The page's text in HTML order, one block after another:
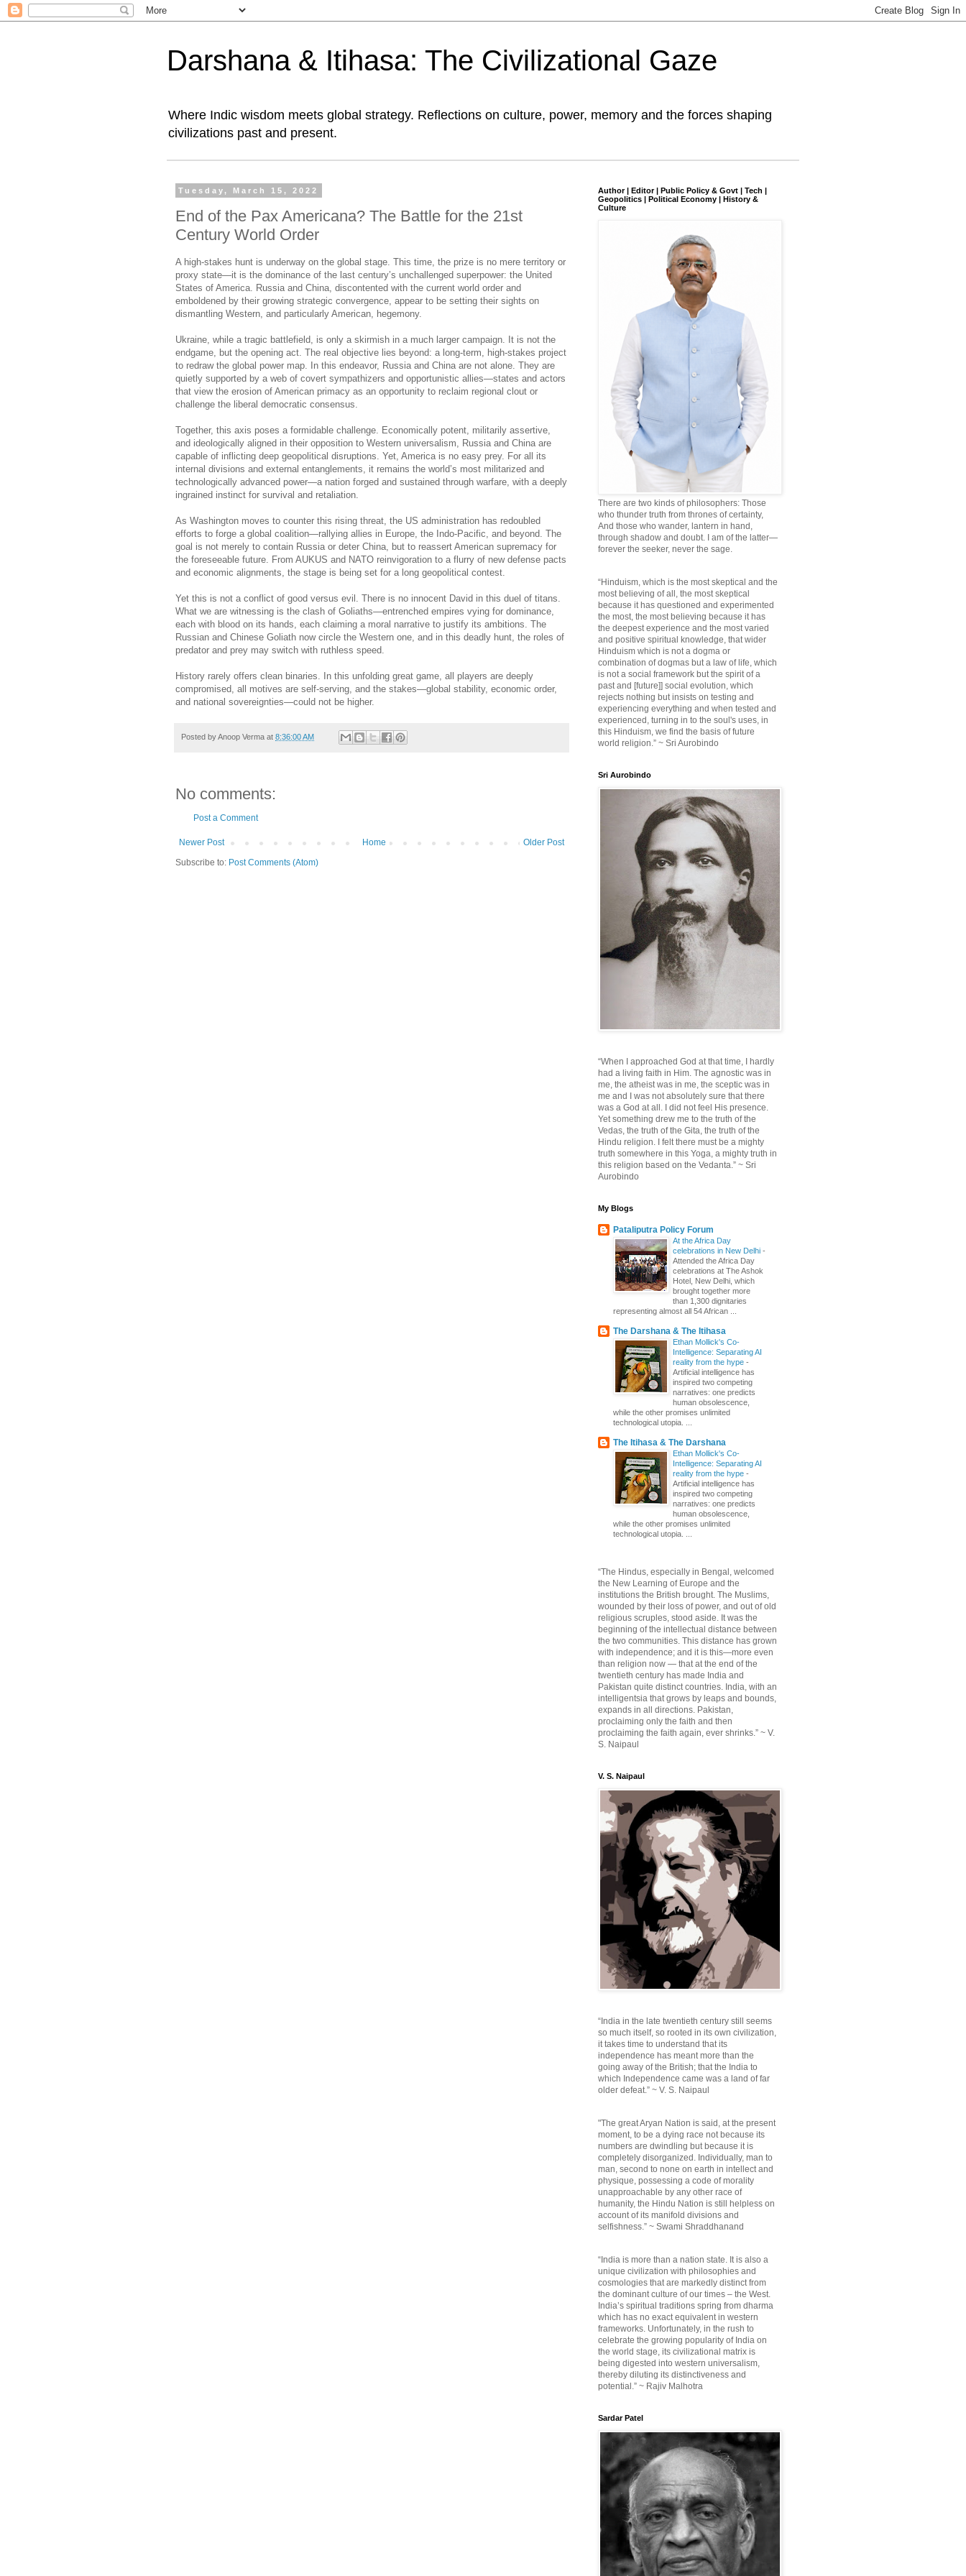
Darshana & Itihasa: The Civilizational Gaze
Where Indic wisdom meets global strategy. Reflections on culture, power, memory and the forces shaping
civilizations past and present.
Tuesday, March 15, 2022
End of the Pax Americana? The Battle for the 21st
Century World Order
A high-stakes hunt is underway on the global stage. This time, the prize is no mere territory or
proxy state—it is the dominance of the last century’s unchallenged superpower: the United
States of America. Russia and China, discontented with the current world order and
emboldened by their growing strategic convergence, appear to be setting their sights on
dismantling Western, and particularly American, hegemony.
Ukraine, while a tragic battlefield, is only a skirmish in a much larger campaign. It is not the
endgame, but the opening act. The real objective lies beyond: a long-term, high-stakes project
to redraw the global power map. In this endeavor, Russia and China are not alone. They are
quietly supported by a web of covert sympathizers and opportunistic allies—states and actors
that view the erosion of American primacy as an opportunity to reclaim regional clout or
challenge the liberal democratic consensus.
Together, this axis poses a formidable challenge. Economically potent, militarily assertive,
and ideologically aligned in their opposition to Western universalism, Russia and China are
capable of inflicting deep geopolitical disruptions. Yet, America is no easy prey. For all its
internal divisions and external entanglements, it remains the world’s most militarized and
technologically advanced power—a nation forged and sustained through warfare, with a deeply
ingrained instinct for survival and retaliation.
As Washington moves to counter this rising threat, the US administration has redoubled
efforts to forge a global coalition—rallying allies in Europe, the Indo-Pacific, and beyond. The
goal is not merely to contain Russia or deter China, but to reassert American supremacy for
the foreseeable future. From AUKUS and NATO reinvigoration to a flurry of new defense pacts
and economic alignments, the stage is being set for a long geopolitical contest.
Yet this is not a conflict of good versus evil. There is no innocent David in this duel of titans.
What we are witnessing is the clash of Goliaths—entrenched empires vying for dominance,
each with blood on its hands, each claiming a moral narrative to justify its ambitions. The
Russian and Chinese Goliath now circle the Western one, and in this deadly hunt, the roles of
predator and prey may switch with ruthless speed.
History rarely offers clean binaries. In this unfolding great game, all players are deeply
compromised, all motives are self-serving, and the stakes—global stability, economic order,
and national sovereignties—could not be higher.
Posted byAnoop Verma at 8:36:00 AM
No comments:
Post a Comment
Newer Post Older Post
Home
Subscribe to: Post Comments (Atom)
Author | Editor | Public Policy & Govt | Tech |
Geopolitics | Political Economy | History &
Culture
There are two kinds of philosophers: Those
who thunder truth from thrones of certainty,
And those who wander, lantern in hand,
through shadow and doubt. I am of the latter—
forever the seeker, never the sage.
“Hinduism, which is the most skeptical and the
most believing of all, the most skeptical
because it has questioned and experimented
the most, the most believing because it has
the deepest experience and the most varied
and positive spiritual knowledge, that wider
Hinduism which is not a dogma or
combination of dogmas but a law of life, which
is not a social framework but the spirit of a
past and [future]] social evolution, which
rejects nothing but insists on testing and
experiencing everything and when tested and
experienced, turning in to the soul's uses, in
this Hinduism, we find the basis of future
world religion.” ~ Sri Aurobindo
Sri Aurobindo
“When I approached God at that time, I hardly
had a living faith in Him. The agnostic was in
me, the atheist was in me, the sceptic was in
me and I was not absolutely sure that there
was a God at all. I did not feel His presence.
Yet something drew me to the truth of the
Vedas, the truth of the Gita, the truth of the
Hindu religion. I felt there must be a mighty
truth somewhere in this Yoga, a mighty truth in
this religion based on the Vedanta.” ~ Sri
Aurobindo
My Blogs
Pataliputra Policy Forum
At the Africa Day
celebrations in New Delhi -
Attended the Africa Day
celebrations at The Ashok
Hotel, New Delhi, which
brought together more
than 1,300 dignitaries
representing almost all 54 African ...
The Darshana & The Itihasa
Ethan Mollick's Co-
Intelligence: Separating AI
reality from the hype -
Artificial intelligence has
inspired two competing
narratives: one predicts
human obsolescence,
while the other promises unlimited
technological utopia. ...
The Itihasa & The Darshana
Ethan Mollick's Co-
Intelligence: Separating AI
reality from the hype -
Artificial intelligence has
inspired two competing
narratives: one predicts
human obsolescence,
while the other promises unlimited
technological utopia. ...
“The Hindus, especially in Bengal, welcomed
the New Learning of Europe and the
institutions the British brought. The Muslims,
wounded by their loss of power, and out of old
religious scruples, stood aside. It was the
beginning of the intellectual distance between
the two communities. This distance has grown
with independence; and it is this—more even
than religion now — that at the end of the
twentieth century has made India and
Pakistan quite distinct countries. India, with an
intelligentsia that grows by leaps and bounds,
expands in all directions. Pakistan,
proclaiming only the faith and then
proclaiming the faith again, ever shrinks.” ~ V.
S. Naipaul
V. S. Naipaul
“India in the late twentieth century still seems
so much itself, so rooted in its own civilization,
it takes time to understand that its
independence has meant more than the
going away of the British; that the India to
which Independence came was a land of far
older defeat.” ~ V. S. Naipaul
"The great Aryan Nation is said, at the present
moment, to be a dying race not because its
numbers are dwindling but because it is
completely disorganized. Individually, man to
man, second to none on earth in intellect and
physique, possessing a code of morality
unapproachable by any other race of
humanity, the Hindu Nation is still helpless on
account of its manifold divisions and
selfishness.” ~ Swami Shraddhanand
“India is more than a nation state. It is also a
unique civilization with philosophies and
cosmologies that are markedly distinct from
the dominant culture of our times – the West.
India’s spiritual traditions spring from dharma
which has no exact equivalent in western
frameworks. Unfortunately, in the rush to
celebrate the growing popularity of India on
the world stage, its civilizational matrix is
being digested into western universalism,
thereby diluting its distinctiveness and
potential.” ~ Rajiv Malhotra
Sardar Patel